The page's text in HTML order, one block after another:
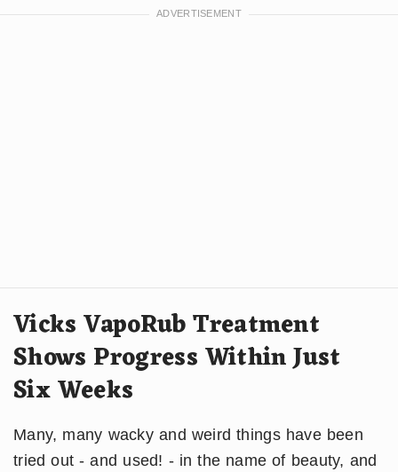
Vicks VapoRub Treatment
Shows Progress Within Just
Six Weeks
Many, many wacky and weird things have been
tried out - and used! - in the name of beauty, and